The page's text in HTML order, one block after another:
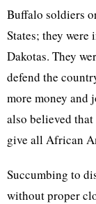
Buffalo soldiers
States; they were
Dakotas. They
defend the
more money and
also believed
give all African
Succumbing to
without proper